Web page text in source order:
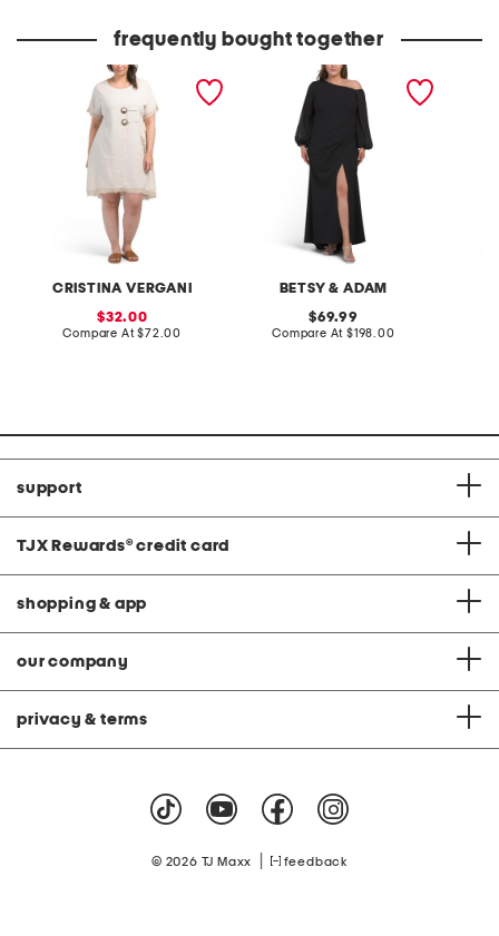
frequently bought together
CRISTINA VERGANI
plus made in italy linen
blend buckle dress with
sale
price:
32.00
Compare At compare
$72.00
BETSY & ADAM
plus made in usa off the
shoulder scuba dress
original
price:
69.99
Compare At compare
$198.00
support
TJX Rewards® credit card
shopping & app
our company
privacy & terms
© 2026 TJ Maxx feedback